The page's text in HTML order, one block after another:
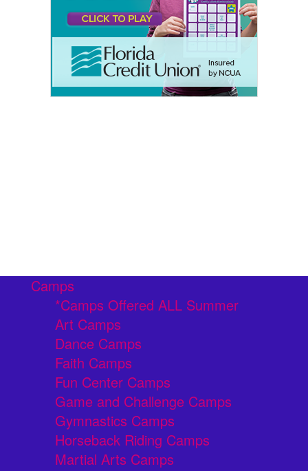
Camps
*Camps Offered ALL Summer
Art Camps
Dance Camps
Faith Camps
Fun Center Camps
Game and Challenge Camps
Gymnastics Camps
Horseback Riding Camps
Martial Arts Camps